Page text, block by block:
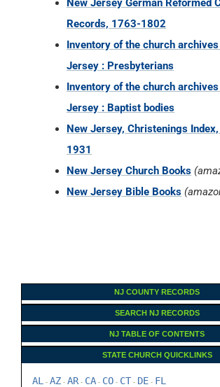
New Jersey German Reformed
Records, 1763-1802
Inventory of the church
Jersey : Presbyterians
Inventory of the church
Jersey : Baptist bodies
New Jersey, Christenings
1931
New Jersey Church Books
New Jersey Bible Books
NJ COUNTY RECORDS
SEARCH NJ RECORDS
NJ TABLE OF CONTENTS
STATE CHURCH QUICKLINKS
AL - AZ - AR- CA - CO - CT - DE - FL